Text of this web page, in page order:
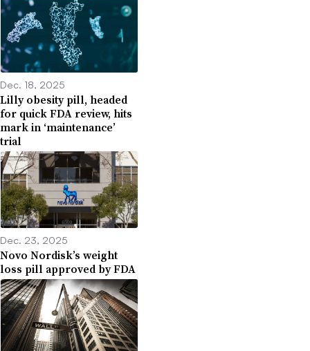
Dec. 18, 2025
Lilly obesity pill, headed
for quick FDA review, hits
mark in ‘maintenance’
trial
Dec. 23, 2025
Novo Nordisk’s weight
loss pill approved by FDA